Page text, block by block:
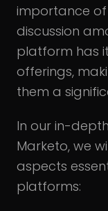
importance of
discussion
platform has
offerings,
them a
In our in-
Marketo, we
aspects
platforms: